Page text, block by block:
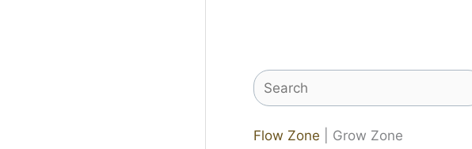
Search
Flow Zone | Grow Zone